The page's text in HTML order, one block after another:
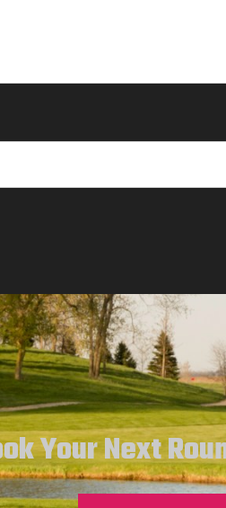
Your Next